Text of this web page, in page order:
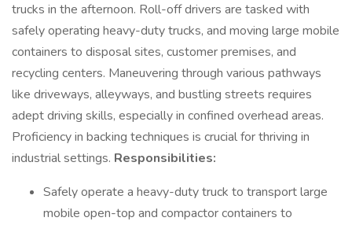
trucks in the afternoon. Roll-off drivers are tasked with
safely operating heavy-duty trucks, and moving large mobile
containers to disposal sites, customer premises, and
recycling centers. Maneuvering through various pathways
like driveways, alleyways, and bustling streets requires
adept driving skills, especially in confined overhead areas.
Proficiency in backing techniques is crucial for thriving in
industrial settings. Responsibilities:
Safely operate a heavy-duty truck to transport large
mobile open-top and compactor containers to